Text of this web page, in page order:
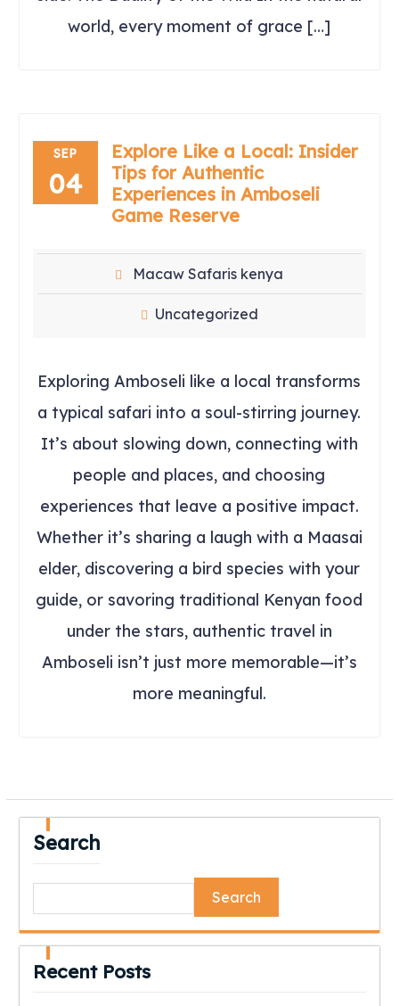
world, every moment of grace […]
SEP
04
Explore Like a Local: Insider
Tips for Authentic
Experiences in Amboseli
Game Reserve
Macaw Safaris kenya
Uncategorized
Exploring Amboseli like a local transforms
a typical safari into a soul-stirring journey.
It’s about slowing down, connecting with
people and places, and choosing
experiences that leave a positive impact.
Whether it’s sharing a laugh with a Maasai
elder, discovering a bird species with your
guide, or savoring traditional Kenyan food
under the stars, authentic travel in
Amboseli isn’t just more memorable—it’s
more meaningful.
Search
Search
Recent Posts